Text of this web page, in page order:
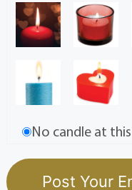
No candle at